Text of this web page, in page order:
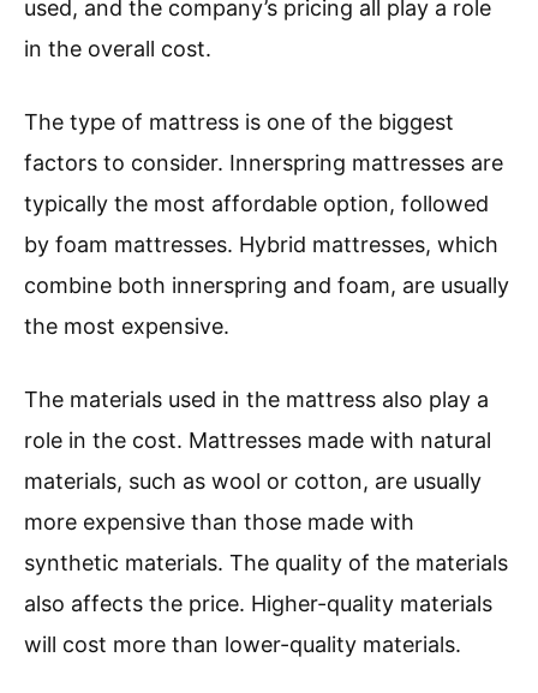
used, and the company’s pricing all play a role
in the overall cost.
The type of mattress is one of the biggest
factors to consider. Innerspring mattresses are
typically the most affordable option, followed
by foam mattresses. Hybrid mattresses, which
combine both innerspring and foam, are usually
the most expensive.
The materials used in the mattress also play a
role in the cost. Mattresses made with natural
materials, such as wool or cotton, are usually
more expensive than those made with
synthetic materials. The quality of the materials
also affects the price. Higher-quality materials
will cost more than lower-quality materials.